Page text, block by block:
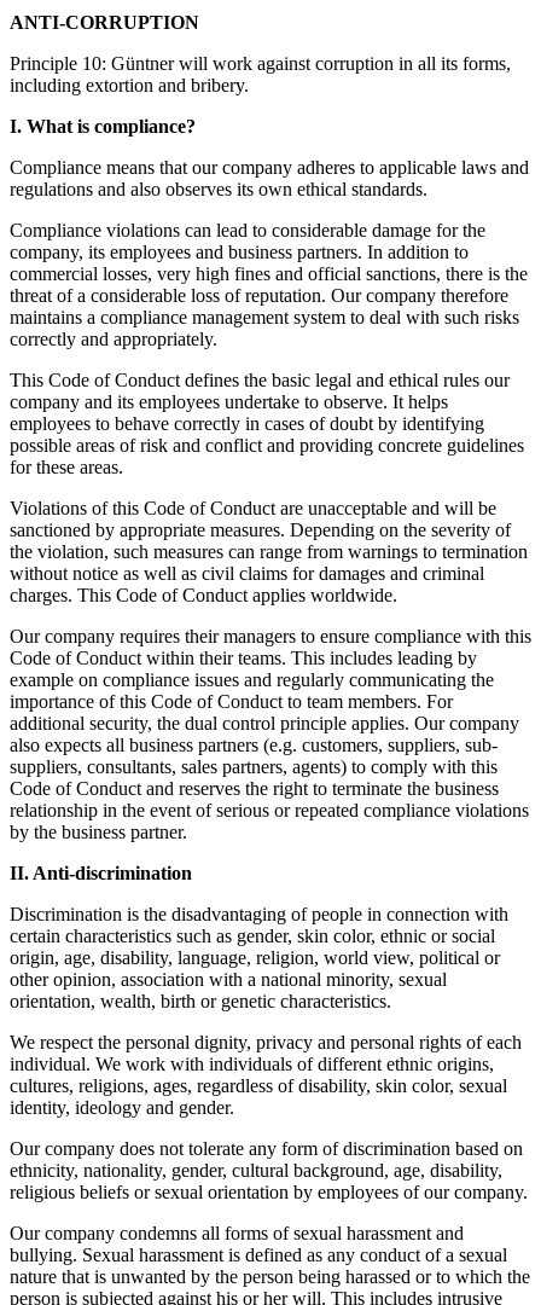
ANTI-CORRUPTION
Principle 10: Güntner will work against corruption in all its forms,
including extortion and bribery.
I. What is compliance?
Compliance means that our company adheres to applicable laws and
regulations and also observes its own ethical standards.
Compliance violations can lead to considerable damage for the
company, its employees and business partners. In addition to
commercial losses, very high fines and official sanctions, there is the
threat of a considerable loss of reputation. Our company therefore
maintains a compliance management system to deal with such risks
correctly and appropriately.
This Code of Conduct defines the basic legal and ethical rules our
company and its employees undertake to observe. It helps
employees to behave correctly in cases of doubt by identifying
possible areas of risk and conflict and providing concrete guidelines
for these areas.
Violations of this Code of Conduct are unacceptable and will be
sanctioned by appropriate measures. Depending on the severity of
the violation, such measures can range from warnings to termination
without notice as well as civil claims for damages and criminal
charges. This Code of Conduct applies worldwide.
Our company requires their managers to ensure compliance with this
Code of Conduct within their teams. This includes leading by
example on compliance issues and regularly communicating the
importance of this Code of Conduct to team members. For
additional security, the dual control principle applies. Our company
also expects all business partners (e.g. customers, suppliers, sub-
suppliers, consultants, sales partners, agents) to comply with this
Code of Conduct and reserves the right to terminate the business
relationship in the event of serious or repeated compliance violations
by the business partner.
II. Anti-discrimination
Discrimination is the disadvantaging of people in connection with
certain characteristics such as gender, skin color, ethnic or social
origin, age, disability, language, religion, world view, political or
other opinion, association with a national minority, sexual
orientation, wealth, birth or genetic characteristics.
We respect the personal dignity, privacy and personal rights of each
individual. We work with individuals of different ethnic origins,
cultures, religions, ages, regardless of disability, skin color, sexual
identity, ideology and gender.
Our company does not tolerate any form of discrimination based on
ethnicity, nationality, gender, cultural background, age, disability,
religious beliefs or sexual orientation by employees of our company.
Our company condemns all forms of sexual harassment and
bullying. Sexual harassment is defined as any conduct of a sexual
nature that is unwanted by the person being harassed or to which the
person is subjected against his or her will. This includes intrusive